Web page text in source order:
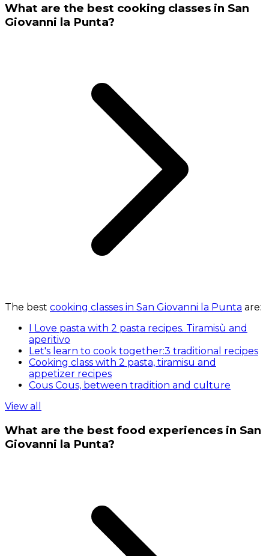
What are the best cooking classes in San
Giovanni la Punta?
The best cooking classes in San Giovanni la Punta are:
I Love pasta with 2 pasta recipes. Tiramisù and
aperitivo
Let's learn to cook together:3 traditional recipes
Cooking class with 2 pasta, tiramisu and
appetizer recipes
Cous Cous, between tradition and culture
View all
What are the best food experiences in San
Giovanni la Punta?